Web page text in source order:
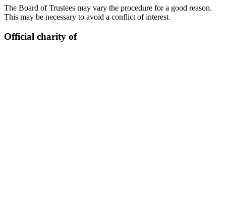
The Board of Trustees may vary the procedure for a good reason.
This may be necessary to avoid a conflict of interest.
Official charity of